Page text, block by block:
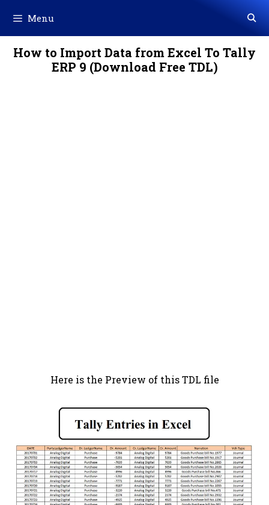
content
Menu
How to Import Data from Excel To Tally
ERP 9 (Download Free TDL)
Here is the Preview of this TDL file